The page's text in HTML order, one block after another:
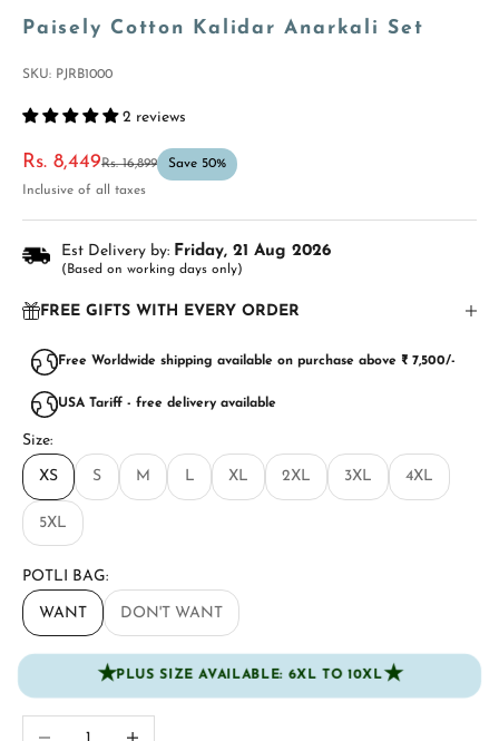
Paisely Cotton Kalidar Anarkali Set
SKU: PJRB1000
2 reviews
Sale price
Rs. 8,449Regular price
Rs. 16,899
Save 50%
Inclusive of all taxes
Est Delivery by: Friday, 21 Aug 2026
(Based on working days only)
FREE GIFTS WITH EVERY ORDER
Free Worldwide shipping available on purchase above ₹ 7,500/-
USA Tariff - free delivery available
Size:
XS S M L XL 2XL 3XL 4XL
5XL
POTLI BAG:
WANT DON'T WANT
★PLUS SIZE AVAILABLE: 6XL TO 10XL★
Decrease quantityIncrease quantity